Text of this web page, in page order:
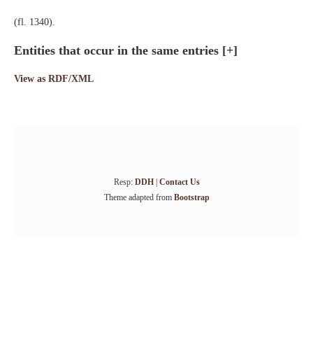
(fl. 1340).
Entities that occur in the same entries [+]
View as RDF/XML
Resp: DDH| Contact Us
Theme adapted from Bootstrap